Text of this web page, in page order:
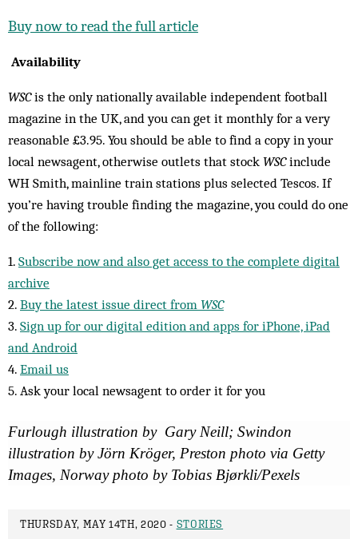
Buy now to read the full article
Availability
WSCis the only nationally available independent football
magazine in the UK, and you can get it monthly for a very
reasonable £3.95. You should be able to find a copy in your
local newsagent, otherwise outlets that stock WSCinclude
WH Smith, mainline train stations plus selected Tescos. If
you’re having trouble finding the magazine, you could do one
of the following:
1. Subscribe now and also get access to the complete digital
archive
2. Buy the latest issue direct from WSC
3. Sign up for our digital edition and apps for iPhone, iPad
and Android
4. Email us
5. Ask your local newsagent to order it for you
Furlough illustration by Gary Neill; Swindon
illustration by Jörn Kröger, Preston photo via Getty
Images, Norway photo by Tobias Bjørkli/Pexels
THURSDAY, MAY 14TH, 2020 - STORIES